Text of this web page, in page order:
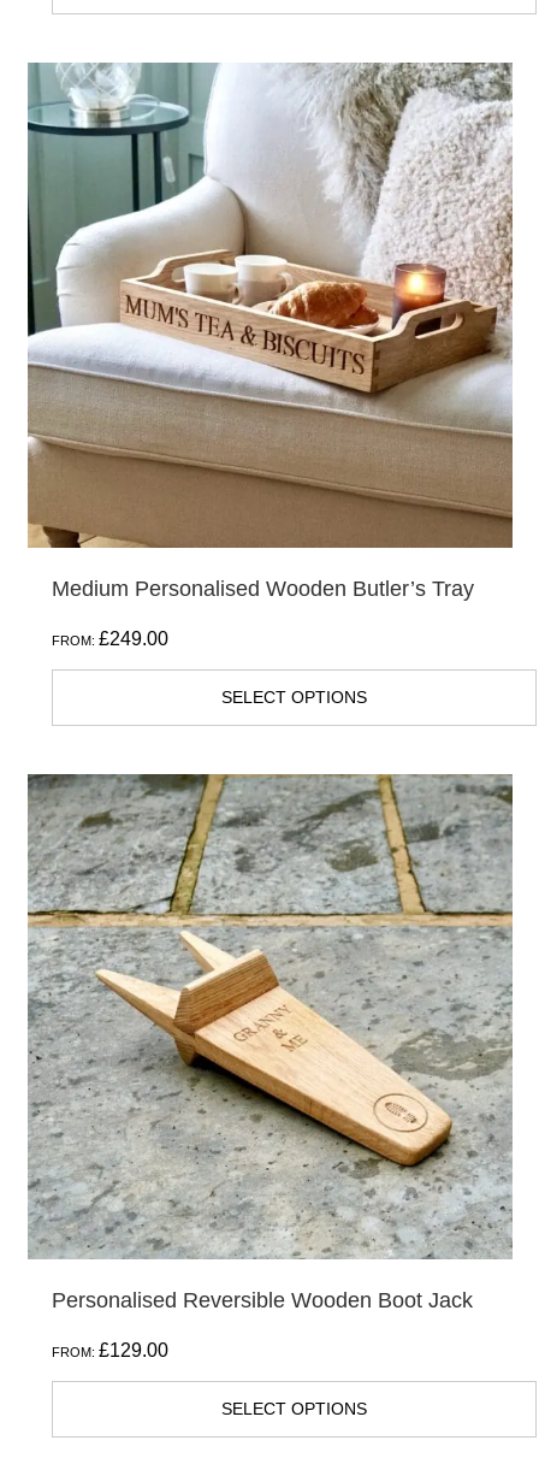
Medium Personalised Wooden Butler’s Tray
FROM: £249.00
SELECT OPTIONS
Personalised Reversible Wooden Boot Jack
FROM: £129.00
SELECT OPTIONS